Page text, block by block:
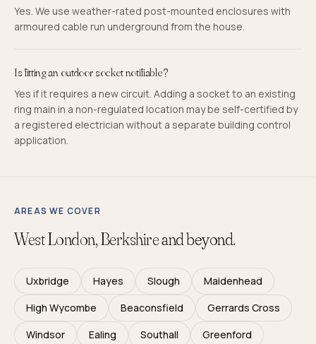
Yes. We use weather-rated post-mounted enclosures with
armoured cable run underground from the house.
Is fitting an outdoor socket notifiable?
Yes if it requires a new circuit. Adding a socket to an existing
ring main in a non-regulated location may be self-certified by
a registered electrician without a separate building control
application.
AREAS WE COVER
West London, Berkshireand beyond.
Uxbridge Hayes Slough
Maidenhead
High Wycombe
Beaconsfield
Gerrards Cross
Windsor
Ealing Southall
Greenford